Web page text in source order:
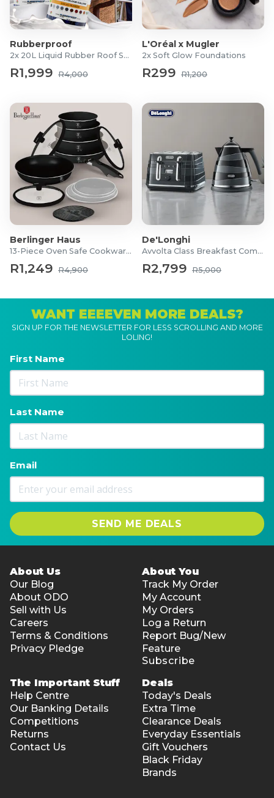
Rubberproof
2x 20L Liquid Rubber Roof Sealants
R1,999 R4,000
L'Oréal x Mugler
2x Soft Glow Foundations
R299 R1,200
Berlinger Haus
13-Piece Oven Safe Cookware Set
R1,249 R4,900
De'Longhi
Avvolta Class Breakfast Combo
R2,799 R5,000
WANT EEEEVEN MORE DEALS?
SIGN UP FOR THE NEWSLETTER FOR LESS SCROLLING AND MORE
LOLING!
First Name
Last Name
Email
SEND ME DEALS
About Us
Our Blog
About ODO
Sell with Us
Careers
Terms & Conditions
Privacy Pledge
About You
Track My Order
My Account
My Orders
Log a Return
Report Bug/New
Feature
Subscribe
The Important Stuff
Help Centre
Our Banking Details
Competitions
Returns
Contact Us
Deals
Today's Deals
Extra Time
Clearance Deals
Everyday Essentials
Gift Vouchers
Black Friday
Brands